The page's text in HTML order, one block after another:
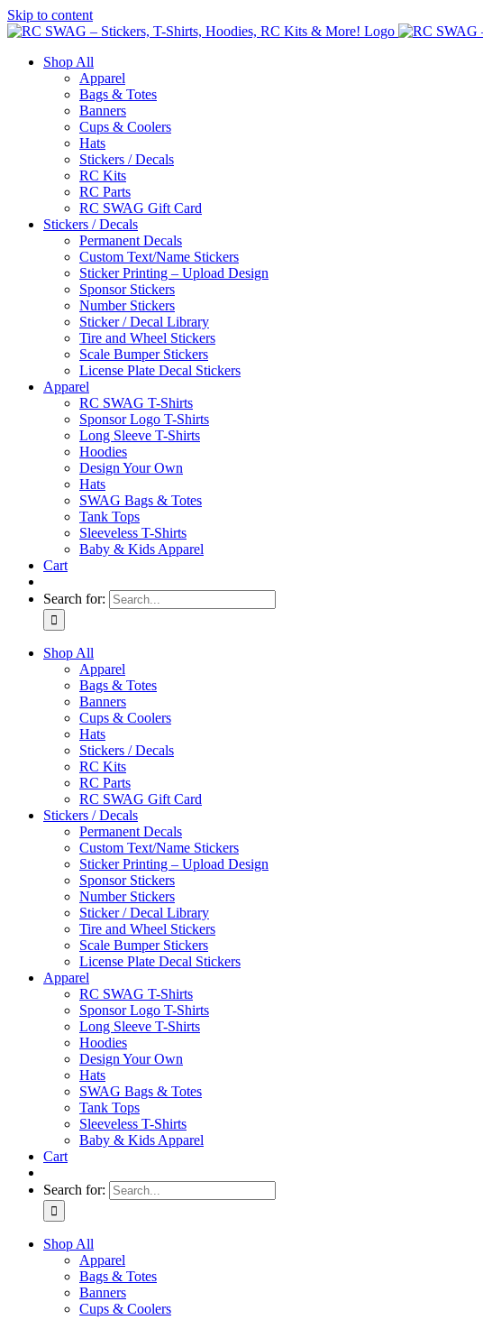
Skip to content
Shop All
Apparel
Bags & Totes
Banners
Cups & Coolers
Hats
Stickers / Decals
RC Kits
RC Parts
RC SWAG Gift Card
Stickers / Decals
Permanent Decals
Custom Text/Name Stickers
Sticker Printing – Upload Design
Sponsor Stickers
Number Stickers
Sticker / Decal Library
Tire and Wheel Stickers
Scale Bumper Stickers
License Plate Decal Stickers
Apparel
RC SWAG T-Shirts
Sponsor Logo T-Shirts
Long Sleeve T-Shirts
Hoodies
Design Your Own
Hats
SWAG Bags & Totes
Tank Tops
Sleeveless T-Shirts
Baby & Kids Apparel
Cart
Search for:
Shop All
Apparel
Bags & Totes
Banners
Cups & Coolers
Hats
Stickers / Decals
RC Kits
RC Parts
RC SWAG Gift Card
Stickers / Decals
Permanent Decals
Custom Text/Name Stickers
Sticker Printing – Upload Design
Sponsor Stickers
Number Stickers
Sticker / Decal Library
Tire and Wheel Stickers
Scale Bumper Stickers
License Plate Decal Stickers
Apparel
RC SWAG T-Shirts
Sponsor Logo T-Shirts
Long Sleeve T-Shirts
Hoodies
Design Your Own
Hats
SWAG Bags & Totes
Tank Tops
Sleeveless T-Shirts
Baby & Kids Apparel
Cart
Search for:
Shop All
Apparel
Bags & Totes
Banners
Cups & Coolers